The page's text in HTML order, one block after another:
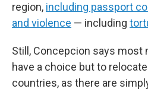
region, including passport
and violence — including
Still, Concepcion says most
have a choice but to
countries, as there are